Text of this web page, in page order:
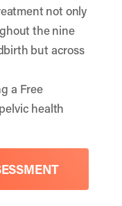
not only
the nine
but across
a Free
health